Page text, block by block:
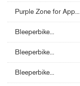
Purple Zone for App...
Bleeperbike...
Bleeperbike...
Bleeperbike...